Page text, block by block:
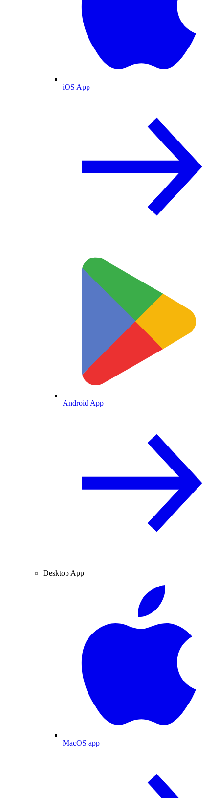
iOS App
Android App
Desktop App
MacOS app